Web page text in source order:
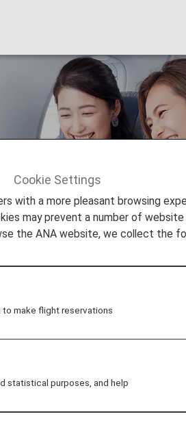
Class
Cookie Settings
with a more pleasant browsing
may prevent a number of
the ANA website, we collect the
to make flight reservations
statistical purposes, and help